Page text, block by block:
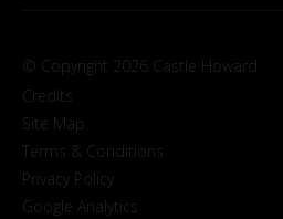
© Copyright 2026 Castle Howard
Credits
Site Map
Terms & Conditions
Privacy Policy
Google Analytics